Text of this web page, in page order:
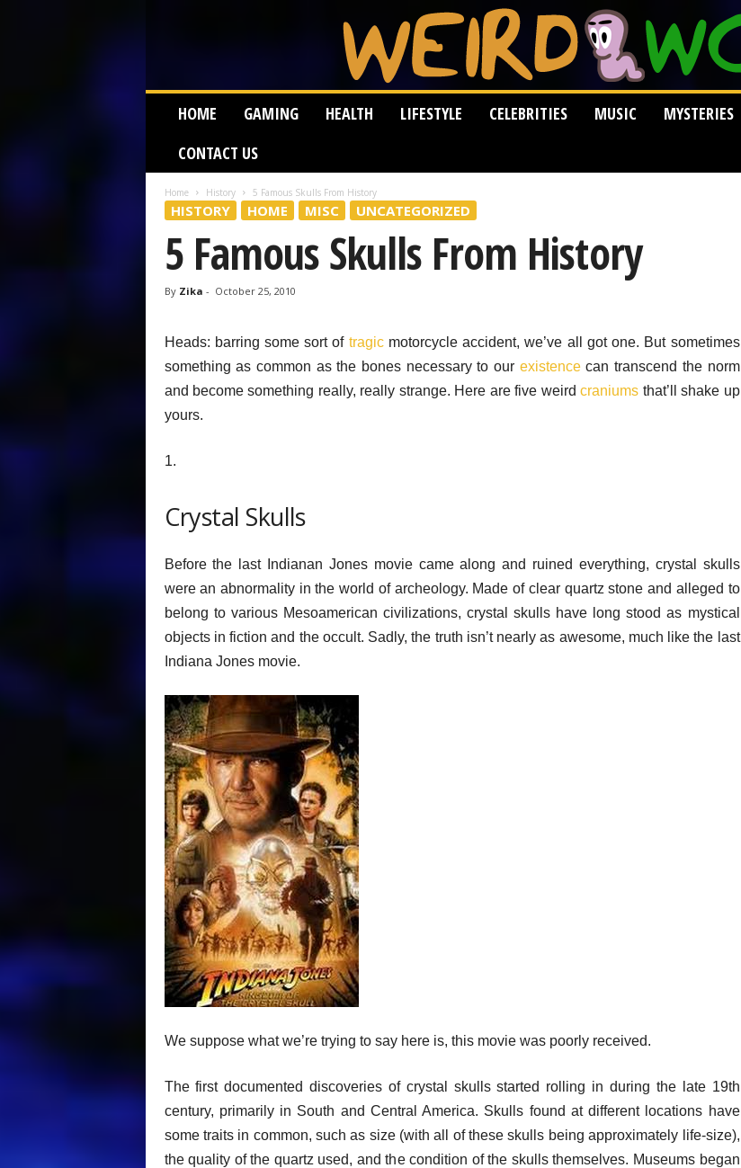
d
HOME GAMING HEALTH LIFESTYLE CELEBRITIES MUSIC MYSTERIES
CONTACT US
Home History 5 Famous Skulls From History
HISTORY HOME MISC UNCATEGORIZED
5 Famous Skulls From History
By Zika - October 25, 2010
Heads: barring some sort of tragicmotorcycle accident, we’ve all got one. But sometimes
something as common as the bones necessary to our existencecan transcend the norm
and become something really, really strange. Here are five weirdcraniums that’ll shake up
yours.
1.
Crystal Skulls
Before the last Indianan Jones movie came along and ruined everything, crystal skulls
were an abnormality in the world of archeology. Made of clear quartz stone and alleged to
belong to various Mesoamerican civilizations, crystal skulls have long stood as mystical
objects in fiction and the occult. Sadly, the truth isn’t nearly as awesome, much like the last
Indiana Jones movie.
We suppose what we’re trying to say here is, this movie was poorly received.
The first documented discoveries of crystal skulls started rolling in during the late 19th
century, primarily in South and Central America. Skulls found at different locations have
some traits in common, such as size (with all of these skulls being approximately life-size),
the quality of the quartz used, and the condition of the skulls themselves. Museums began